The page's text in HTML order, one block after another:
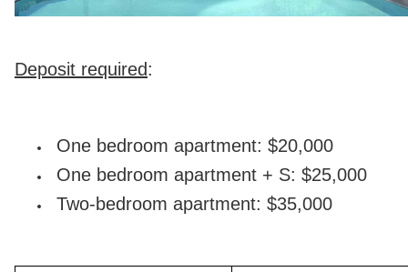
Deposit required:
One bedroom apartment: $20,000
One bedroom apartment + S: $25,000
Two-bedroom apartment: $35,000